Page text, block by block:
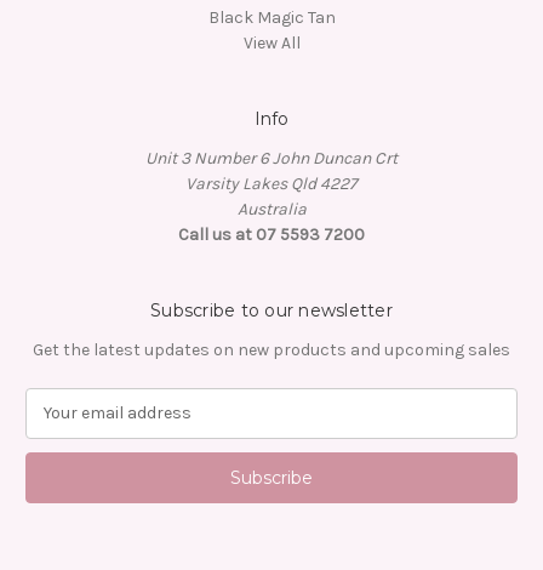
Black Magic Tan
View All
Info
Unit 3 Number 6 John Duncan Crt
Varsity Lakes Qld 4227
Australia
Call us at 07 5593 7200
Subscribe to our newsletter
Get the latest updates on new products and upcoming sales
a
l